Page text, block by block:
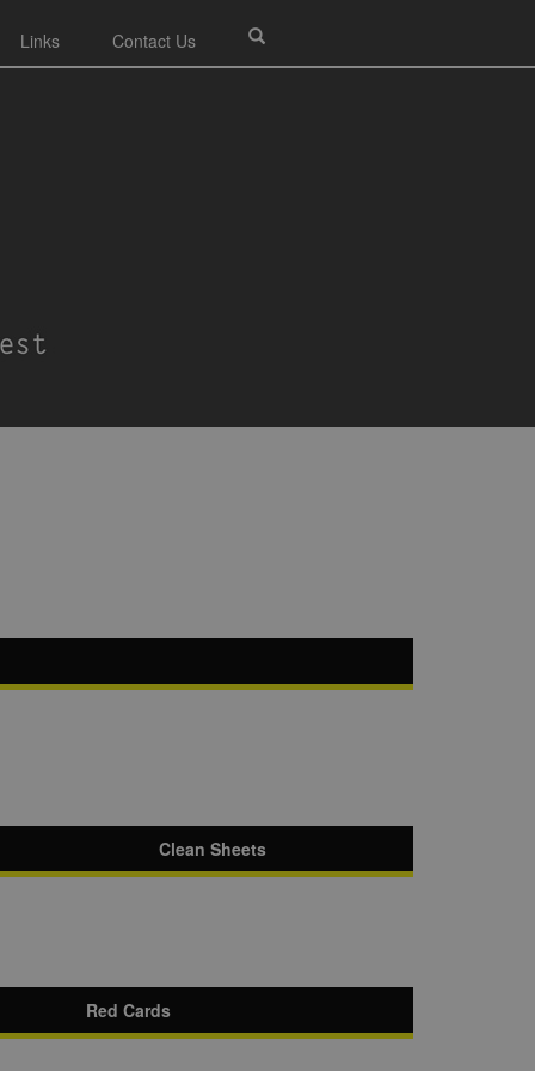
Links Contact Us
Clean Sheets
Red Cards